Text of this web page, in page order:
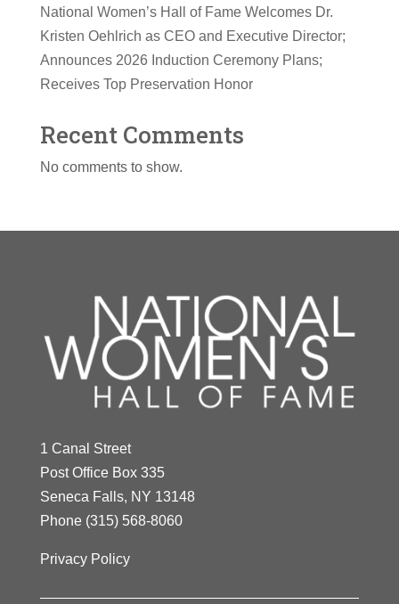
National Women’s Hall of Fame Welcomes Dr.
Kristen Oehlrich as CEO and Executive Director;
Announces 2026 Induction Ceremony Plans;
Receives Top Preservation Honor
Recent Comments
No comments to show.
1 Canal Street
Post Office Box 335
Seneca Falls, NY 13148
Phone (315) 568-8060
Privacy Policy